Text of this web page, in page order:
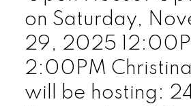
on Saturday,
29, 2025
2:00PM
will be hosting: